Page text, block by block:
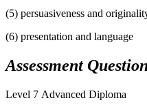
(5) persuasiveness and
(6) presentation and language
Assessment
Level 7 Advanced Diploma